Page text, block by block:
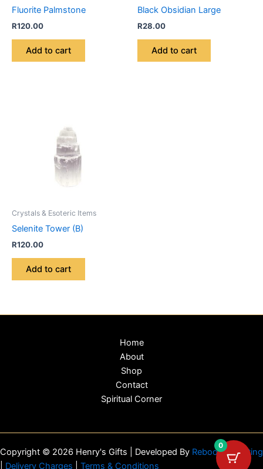
Fluorite Palmstone
R120.00
Add to cart
Black Obsidian Large
R28.00
Add to cart
Crystals & Esoteric Items
Selenite Tower (B)
R120.00
Add to cart
Home
About
Shop
Contact
Spiritual Corner
Copyright © 2026 Henry's Gifts | Developed By Reboot Marketing
Delivery Charges Terms & Conditions
0